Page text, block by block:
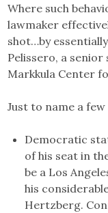
Where such
lawmaker
shot…by
Pelissero, a senior
Markkula Center
Just to name a
Democratic
of his seat in
be a Los
his
Hertzberg.